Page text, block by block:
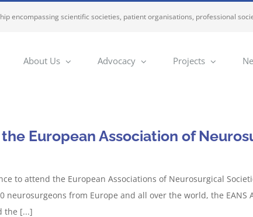
encompassing scientific societies, patient organisations, professional
About Us Advocacy Projects
European Association of
to attend the European Associations of Neurosurgical
neurosurgeons from Europe and all over the world, the
the [...]